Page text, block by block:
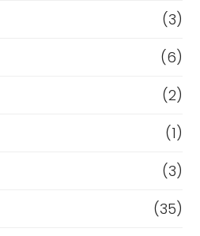
(3)
(6)
(2)
(1)
(3)
(35)